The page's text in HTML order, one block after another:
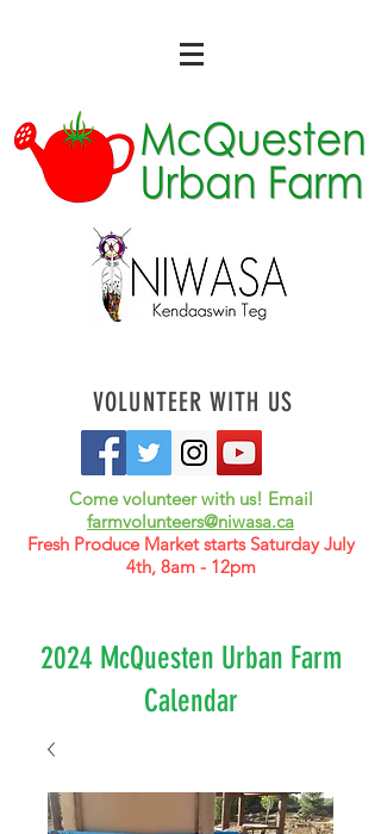
VOLUNTEER WITH US
Come volunteer with us! Email
farmvolunteers@niwasa.ca
Fresh Produce Market starts Saturday July
4th, 8am - 12pm
2024 McQuesten Urban Farm
Calendar